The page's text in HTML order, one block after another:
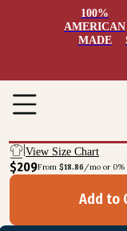
100%
AMERICAN
MADE
View Size Chart
$209From $18.86/mo or 0%
Add to